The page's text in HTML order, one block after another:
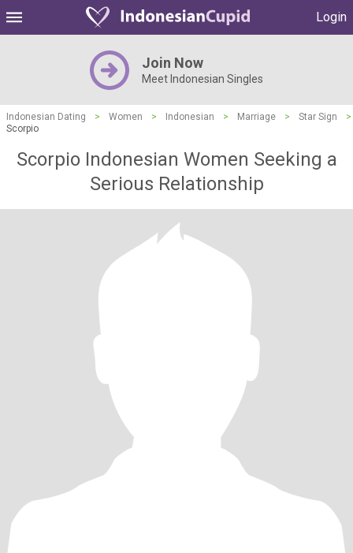
Login
Join Now
Meet Indonesian Singles
Indonesian Dating > Women > Indonesian > Marriage > Star Sign
>
Scorpio
Scorpio Indonesian Women Seeking a
Serious Relationship